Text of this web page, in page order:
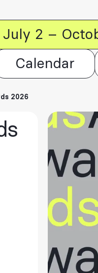
July 2 –
Calendar
2026